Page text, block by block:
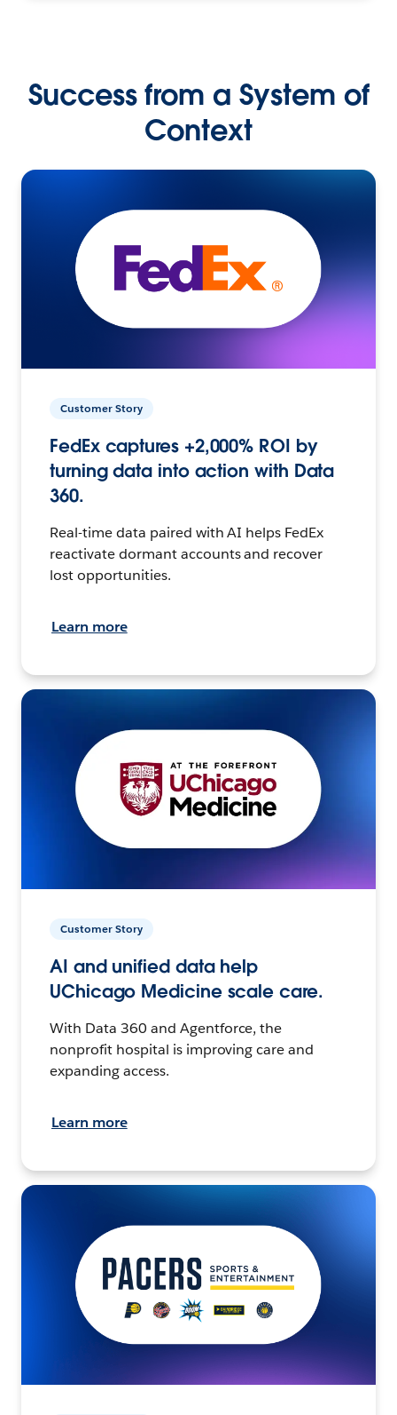
Success from a System of
Context
Customer Story
FedEx captures +2,000% ROI by
turning data into action with Data
360.
Real-time data paired with AI helps FedEx
reactivate dormant accounts and recover
lost opportunities.
Learn more
Customer Story
AI and unified data help
UChicago Medicine scale care.
With Data 360 and Agentforce, the
nonprofit hospital is improving care and
expanding access.
Learn more